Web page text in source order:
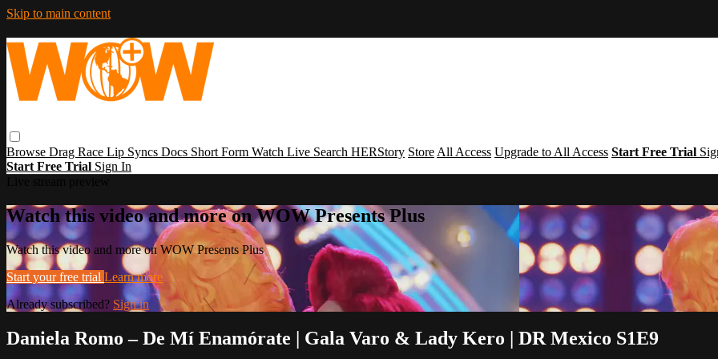
Skip to main content
Browse Drag Race Lip Syncs Docs Short Form Watch Live Search HERStory Store All Access Upgrade to All Access Start Free Trial
Start Free Trial Sign In
Watch this video and more on WOW Presents Plus
Watch this video and more on WOW Presents Plus
Start your free trial Learn more
Already subscribed? Sign in
Daniela Romo – De Mí Enamórate | Gala Varo & Lady Kero | DR Mexico S1E9